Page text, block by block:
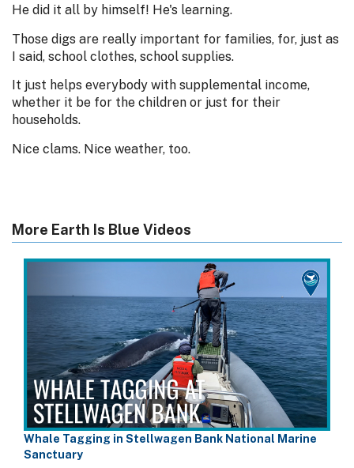
He did it all by himself! He's learning.
Those digs are really important for families, for, just as
I said, school clothes, school supplies.
It just helps everybody with supplemental income,
whether it be for the children or just for their
households.
Nice clams. Nice weather, too.
More Earth Is Blue Videos
Whale Tagging in Stellwagen Bank National Marine
Sanctuary